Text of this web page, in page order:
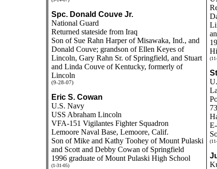
Spc. Donald Couve Jr.
National Guard
Returned stateside from Iraq
Son of Sue Rahn Harper of Misawaka, Ind., and
Donald Couve; grandson of Ellen Keyes of
Lincoln, Gary Rahn Sr. of Springfield, and Stuart
and Linda Couve of Kentucky, formerly of
Lincoln
(9-28-07)
Eric S. Cowan
U.S. Navy
USS Abraham Lincoln
VFA-151 Vigilantes Fighter Squadron
Lemoore Naval Base, Lemoore, Calif.
Son of Mike and Kathy Toohey of Mount Pulaski
and Scott and Debby Cowan of Springfield
1996 graduate of Mount Pulaski High School
(1-31-05)